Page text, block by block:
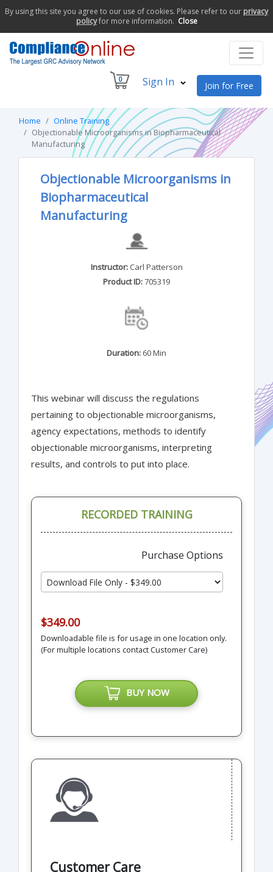
By using this site you agree to our use of cookies. Please refer to our privacy
policyfor more information. Close
0 Sign In Join for Free
Home
Online Training
Objectionable Microorganisms in Biopharmaceutical
Manufacturing
Objectionable Microorganisms in
Biopharmaceutical
Manufacturing
Instructor: Carl Patterson
Product ID:705319
Duration: 60 Min
This webinar will discuss the regulations
pertaining to objectionable microorganisms,
agency expectations, methods to identify
objectionable microorganisms, interpreting
results, and controls to put into place.
RECORDED TRAINING
Purchase Options
$349.00
Downloadable file is for usage in one location only.
(For multiple locations contact Customer Care)
BUY NOW
Customer Care